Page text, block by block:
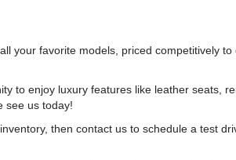
your favorite models, priced competitively
to enjoy luxury features like leather seats,
see us today!
then contact us to schedule a test